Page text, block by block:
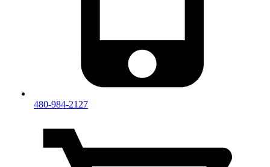
480-984-2127